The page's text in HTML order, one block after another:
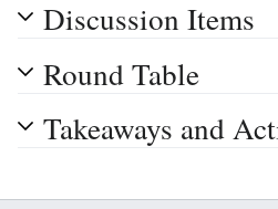
Discussion Items
Round Table
Takeaways and